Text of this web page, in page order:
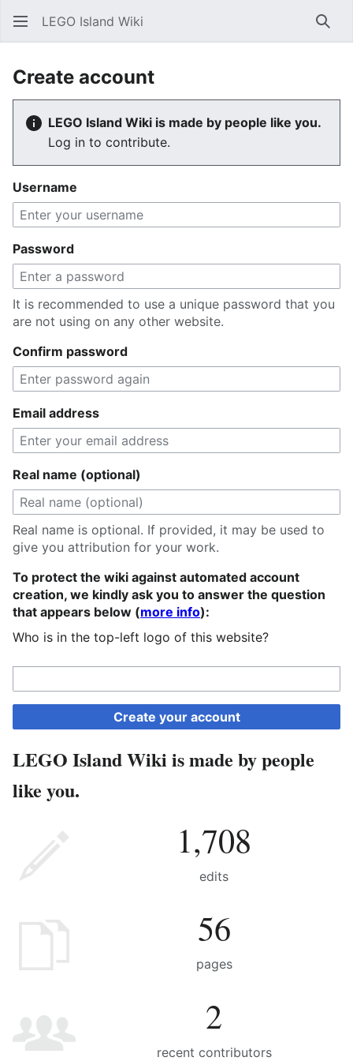
LEGO Island Wiki
Create account
LEGO Island Wiki is made by people like you.
Log in to contribute.
Username
Password
It is recommended to use a unique password that you
are not using on any other website.
Confirm password
Email address
Real name (optional)
Real name is optional. If provided, it may be used to
give you attribution for your work.
To protect the wiki against automated account
creation, we kindly ask you to answer the question
that appears below (more info):
Who is in the top-left logo of this website?
Create your account
LEGO Island Wiki is made by people
like you.
1,708
edits
56
pages
2
recent contributors